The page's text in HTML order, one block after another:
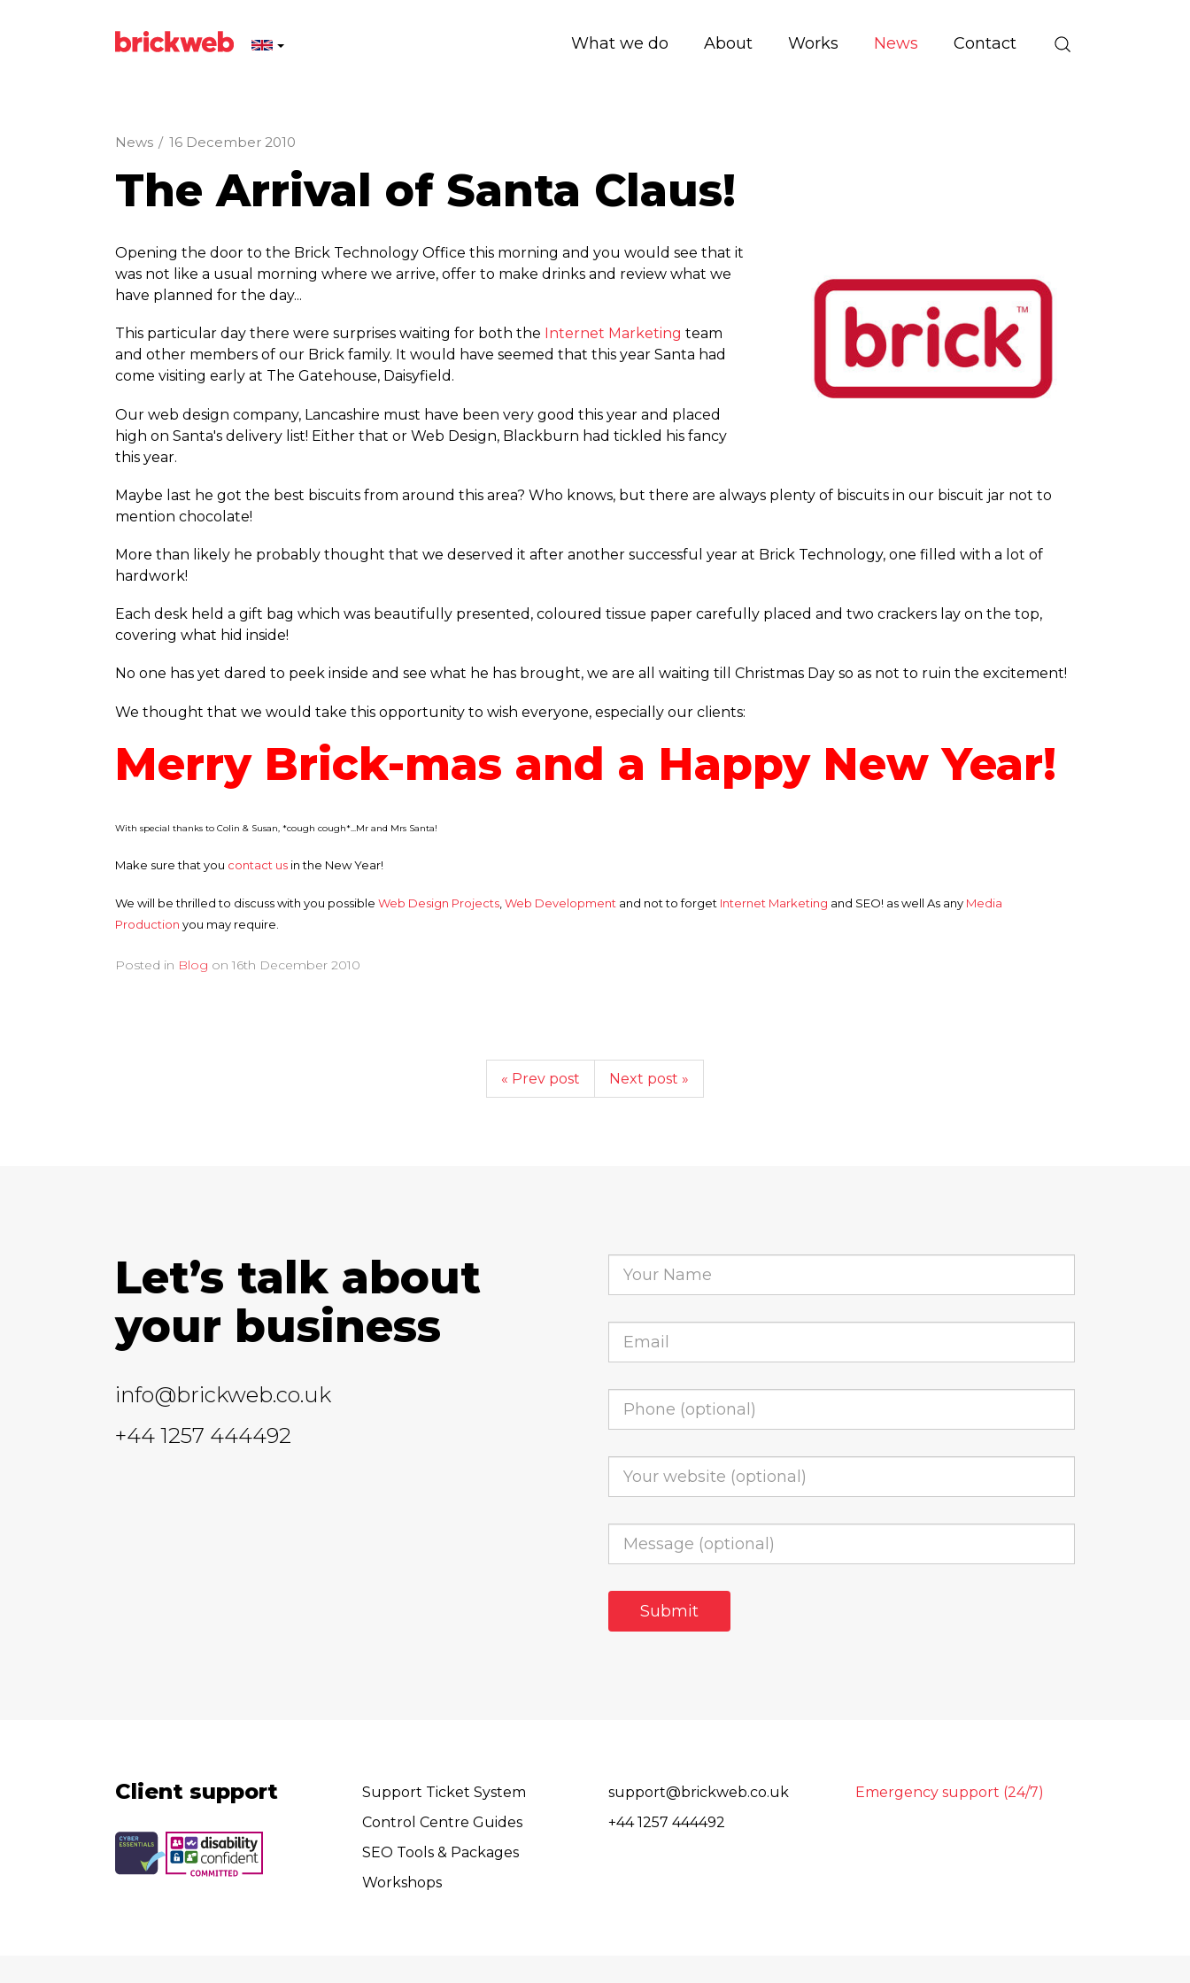
What we do About Works News Contact
News / 16 December 2010
The Arrival of Santa Claus!
Opening the door to the Brick Technology Office this morning and you would see that it
was not like a usual morning where we arrive, offer to make drinks and review what we
have planned for the day...
This particular day there were surprises waiting for both the Internet Marketing team
and other members of our Brick family. It would have seemed that this year Santa had
come visiting early at The Gatehouse, Daisyfield.
Our web design company, Lancashire must have been very good this year and placed
high on Santa's delivery list! Either that or Web Design, Blackburn had tickled his fancy
this year.
Maybe last he got the best biscuits from around this area? Who knows, but there are always plenty of biscuits in our biscuit jar not to
mention chocolate!
More than likely he probably thought that we deserved it after another successful year at Brick Technology, one filled with a lot of
hardwork!
Each desk held a gift bag which was beautifully presented, coloured tissue paper carefully placed and two crackers lay on the top,
covering what hid inside!
No one has yet dared to peek inside and see what he has brought, we are all waiting till Christmas Day so as not to ruin the excitement!
We thought that we would take this opportunity to wish everyone, especially our clients:
Merry Brick-mas and a Happy New Year!
With special thanks to Colin & Susan, *cough cough*...Mr and Mrs Santa!
Make sure that you contact us in the New Year!
We will be thrilled to discuss with you possible Web Design Projects,Web Development and not to forget Internet Marketing and SEO! as well As any Media
Production you may require.
Posted in Blog on 16th December 2010
« Prev post Next post »
Let’s talk about
your business
info@brickweb.co.uk
+44 1257 444492
Client support
Support Ticket System
Control Centre Guides
SEO Tools & Packages
Workshops
support@brickweb.co.uk
+44 1257 444492
Emergency support (24/7)